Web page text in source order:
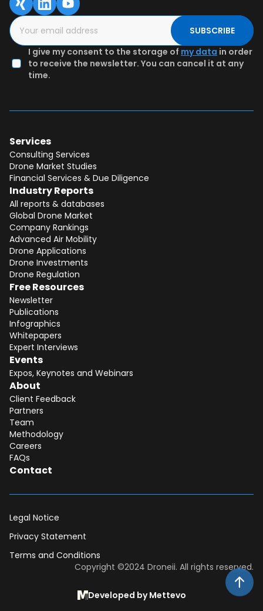
preview
Total:Free
CONTINUE SELECTION
SUBSCRIBE
I give my consent to the storage of my data in order
to receive the newsletter. You can cancel it at any
time.
Services
Consulting Services
Drone Market Studies
Financial Services & Due Diligence
Industry Reports
All reports & databases
Global Drone Market
Company Rankings
Advanced Air Mobility
Drone Applications
Drone Investments
Drone Regulation
Free Resources
Newsletter
Publications
Infographics
Whitepapers
Expert Interviews
Events
Expos, Keynotes and Webinars
About
Client Feedback
Partners
Team
Methodology
Careers
FAQs
Contact
Legal Notice
Privacy Statement
Terms and Conditions
Copyright ©2024 Droneii. All rights reserved.
Developed by Mettevo
Dear DII-Team, I would like to join the
research subscription waiting list. Please
contact me asap for more information.